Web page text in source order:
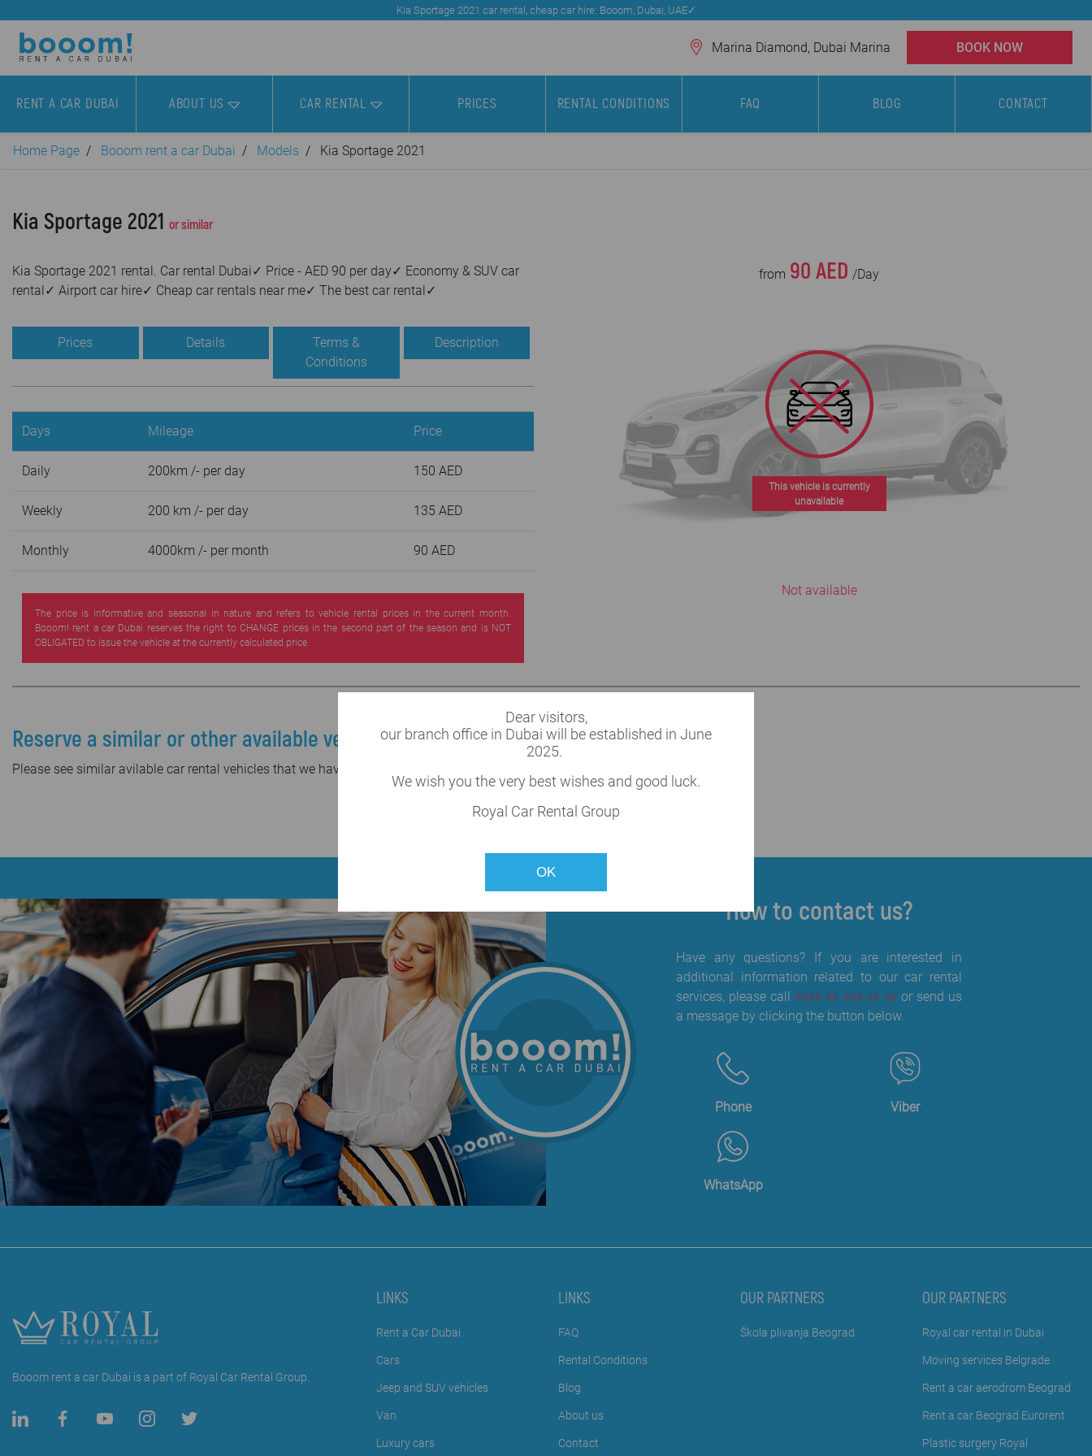
Kia Sportage 2021 car rental, cheap car hire: Booom, Dubai, UAE✓
Marina Diamond, Dubai Marina BOOK NOW
RENT A CAR DUBAI ABOUT US CAR RENTAL PRICES RENTAL CONDITIONS FAQ BLOG CONTACT
Home Page Booom rent a car Dubai Models Kia Sportage 2021
Kia Sportage 2021 or similar
Kia Sportage 2021 rental. Car rental Dubai✓ Price - AED 90 per day✓ Economy & SUV car
rental✓ Airport car hire✓ Cheap car rentals near me✓ The best car rental✓
Prices Details
Terms &
Conditions
Description
Days Mileage Price
Daily 200km /- per day 150 AED
Weekly 200 km /- per day 135 AED
Monthly 4000km /- per month 90 AED
The price is informative and seasonal in nature and refers to vehicle rental prices in the current month.
Booom! rent a car Dubai reserves the right to CHANGE prices in the second part of the season and is NOT
OBLIGATED to issue the vehicle at the currently calculated price.
from 90 AED /Day
This vehicle is currently
unavailable
Not available
Reserve a similar or other available vehicle
Please see similar avilable car rental vehicles that we have in our fleet.
How to contact us?
Have any questions? If you are interested in
additional information related to our car rental
services, please call+xxx xx xxx xx xx or send us
a message by clicking the button below.
Phone Viber
WhatsApp
Booom rent a car Dubai is a part of Royal Car Rental Group.
LINKS
Rent a Car Dubai
Cars
Jeep and SUV vehicles
Van
Luxury cars
LINKS
FAQ
Rental Conditions
Blog
About us
Contact
OUR PARTNERS
Škola plivanja Beograd
OUR PARTNERS
Royal car rental in Dubai
Moving services Belgrade
Rent a car aerodrom Beograd
Rent a car Beograd Eurorent
Plastic surgery Royal
Dear visitors,
our branch office in Dubai will be established in June
2025.
We wish you the very best wishes and good luck.
Royal Car Rental Group
OK